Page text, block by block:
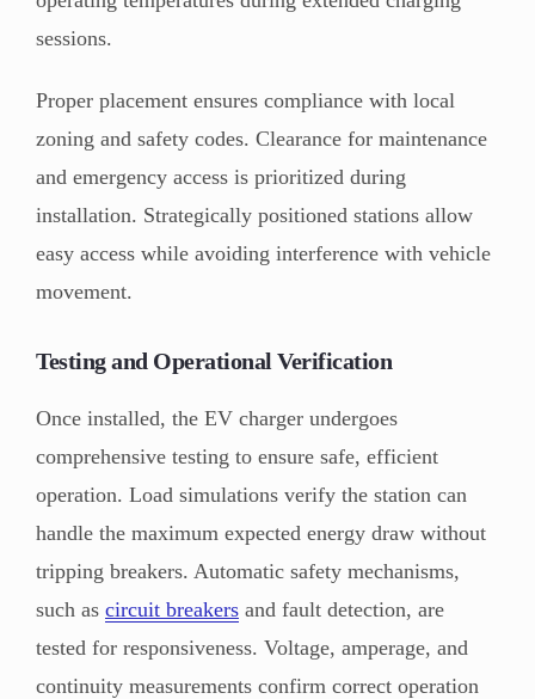
sessions.
Proper placement ensures compliance with local
zoning and safety codes. Clearance for maintenance
and emergency access is prioritized during
installation. Strategically positioned stations allow
easy access while avoiding interference with vehicle
movement.
Testing and Operational Verification
Once installed, the EV charger undergoes
comprehensive testing to ensure safe, efficient
operation. Load simulations verify the station can
handle the maximum expected energy draw without
tripping breakers. Automatic safety mechanisms,
such as circuit breakers and fault detection, are
tested for responsiveness. Voltage, amperage, and
continuity measurements confirm correct operation